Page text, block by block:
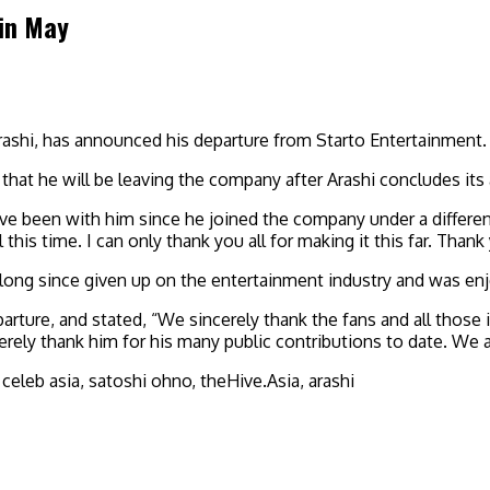
May
has announced his departure from Starto Entertainment.
he will be leaving the company after Arashi concludes its
been with him since he joined the company under a
time. I can only thank you all for making it this far. Thank
since given up on the entertainment industry and was
and stated, “We sincerely thank the fans and all
thank him for his many public contributions to date.